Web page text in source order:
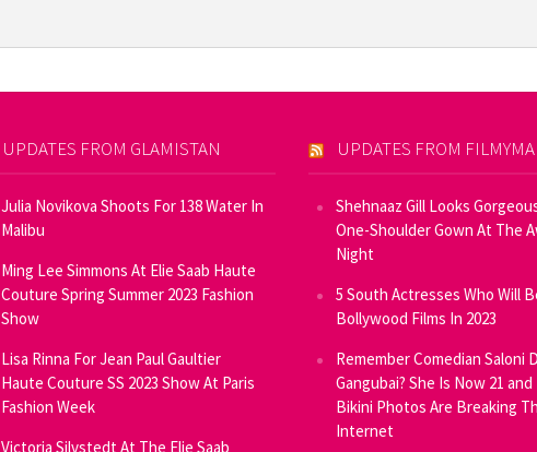
UPDATES FROM GLAMISTAN
Julia Novikova Shoots For 138 Water In
Malibu
Ming Lee Simmons At Elie Saab Haute
Couture Spring Summer 2023 Fashion
Show
Lisa Rinna For Jean Paul Gaultier
Haute Couture SS 2023 Show At Paris
Fashion Week
Victoria Silvstedt At The Elie Saab
UPDATES FROM
Shehnaaz Gill Looks
One-Shoulder Gown At The
Night
5 South Actresses Who Will
Bollywood Films In 2023
Remember Comedian Saloni
Gangubai? She Is Now 21
Bikini Photos Are Breaking
Internet